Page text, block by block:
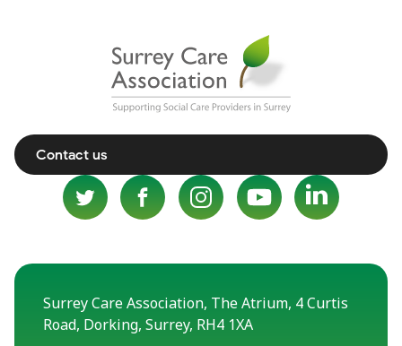
Contact us
Surrey Care Association, The Atrium, 4 Curtis
Road, Dorking, Surrey, RH4 1XA